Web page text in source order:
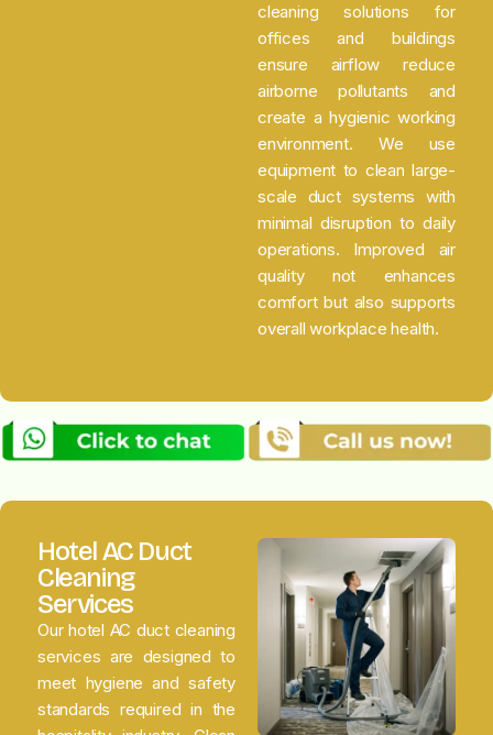
cleaning solutions for
offices and buildings
ensure airflow reduce
airborne pollutants and
create a hygienic working
environment. We use
equipment to clean large-
scale duct systems with
minimal disruption to daily
operations. Improved air
quality not enhances
comfort but also supports
overall workplace health.
Hotel AC Duct
Cleaning
Services
Our hotel AC duct cleaning
services are designed to
meet hygiene and safety
standards required in the